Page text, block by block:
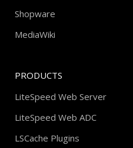
Shopware
MediaWiki
PRODUCTS
LiteSpeed Web Server
LiteSpeed Web ADC
LSCache Plugins